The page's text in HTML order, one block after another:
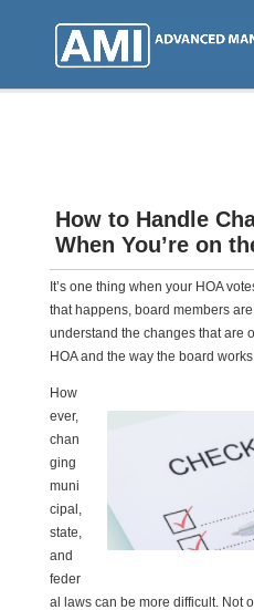
How to Handle
When You’re on
It’s one thing when your HOA
that happens, board members
understand the changes that are
HOA and the way the board
How
ever,
chan
ging
muni
cipal,
state,
and
feder
al laws can be more difficult. Not